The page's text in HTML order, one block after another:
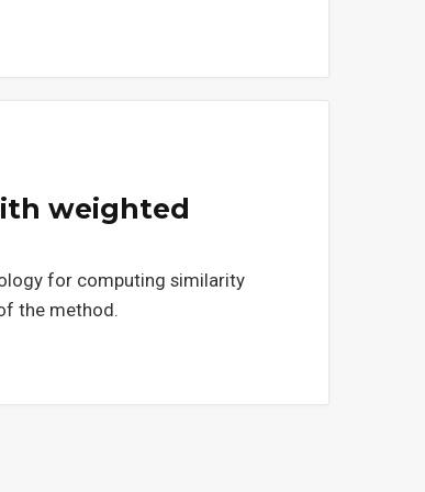
weighted
for computing similarity
the method.